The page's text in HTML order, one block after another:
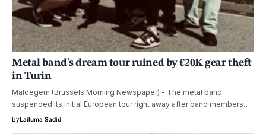
Metal band’s dream tour ruined by €20K gear theft
in Turin
Maldegem (Brussels Morning Newspaper) - The metal band
suspended its initial European tour right away after band members…
ByLailuma Sadid